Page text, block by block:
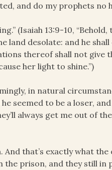
and do my prophets no
(Isaiah 13:9-10,
land desolate: and he
thereof shall not give
her light to shine.”)
in natural
seemed to be a loser,
always get me out of
And that’s exactly what
prison, and they still in